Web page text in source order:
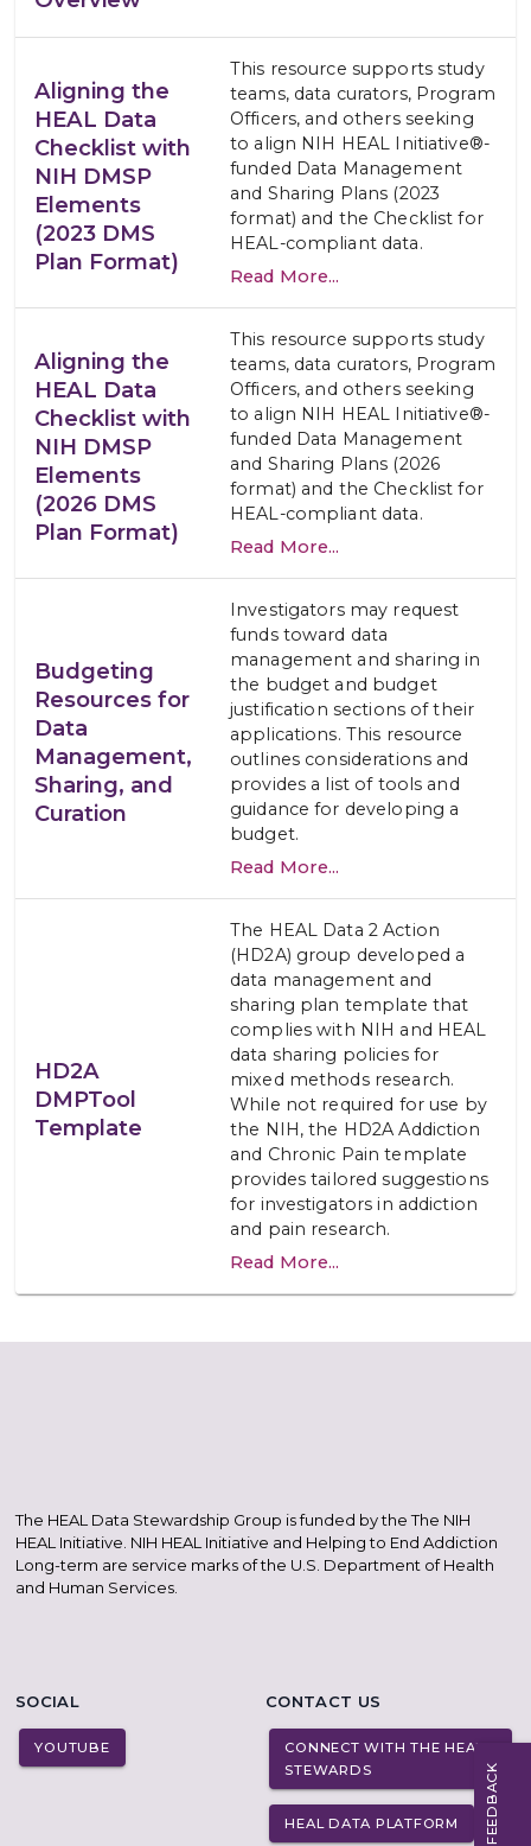
Aligning the
HEAL Data
Checklist with
NIH DMSP
Elements
(2023 DMS
Plan Format)
This resource supports study
teams, data curators, Program
Officers, and others seeking
to align NIH HEAL Initiative®-
funded Data Management
and Sharing Plans (2023
format) and the Checklist for
HEAL-compliant data.
Read More...
Aligning the
HEAL Data
Checklist with
NIH DMSP
Elements
(2026 DMS
Plan Format)
This resource supports study
teams, data curators, Program
Officers, and others seeking
to align NIH HEAL Initiative®-
funded Data Management
and Sharing Plans (2026
format) and the Checklist for
HEAL-compliant data.
Read More...
Budgeting
Resources for
Data
Management,
Sharing, and
Curation
Investigators may request
funds toward data
management and sharing in
the budget and budget
justification sections of their
applications. This resource
outlines considerations and
provides a list of tools and
guidance for developing a
budget.
Read More...
HD2A
DMPTool
Template
The HEAL Data 2 Action
(HD2A) group developed a
data management and
sharing plan template that
complies with NIH and HEAL
data sharing policies for
mixed methods research.
While not required for use by
the NIH, the HD2A Addiction
and Chronic Pain template
provides tailored suggestions
for investigators in addiction
and pain research.
Read More...
FEEDBACK
The HEAL Data Stewardship Group is funded by the The NIH
HEAL Initiative. NIH HEAL Initiative and Helping to End Addiction
Long-term are service marks of the U.S. Department of Health
and Human Services.
SOCIAL
YOUTUBE
CONTACT US
CONNECT WITH THE HEAL
STEWARDS
HEAL DATA PLATFORM